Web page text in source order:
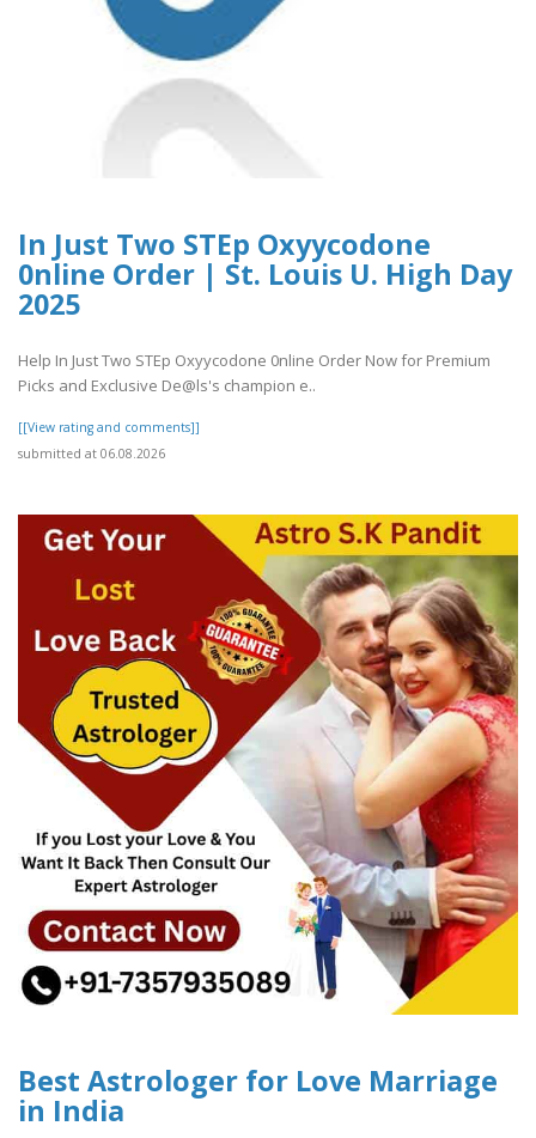
In Just Two STEp Oxyycodone
0nline Order | St. Louis U. High Day
2025
Help In Just Two STEp Oxyycodone 0nline Order Now for Premium
Picks and Exclusive De@ls's champion e..
[[View rating and comments]]
submitted at 06.08.2026
Best Astrologer for Love Marriage
in India